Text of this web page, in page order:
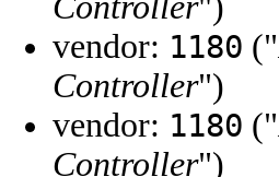
vendor: 1180 ("
Controller")
vendor: 1180 ("
Controller")